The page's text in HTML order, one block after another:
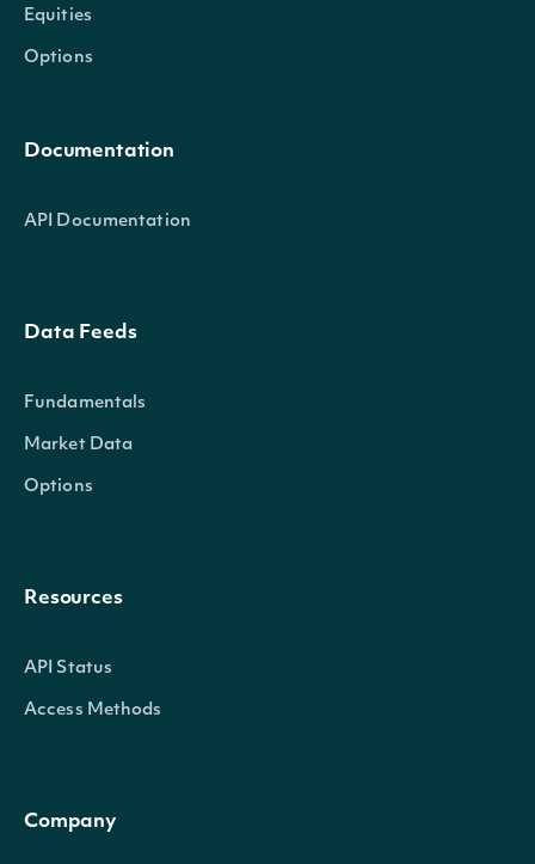
Equities
Options
Documentation
API Documentation
Data Feeds
Fundamentals
Market Data
Options
Resources
API Status
Access Methods
Company